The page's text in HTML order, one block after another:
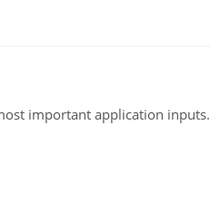
important application inputs.